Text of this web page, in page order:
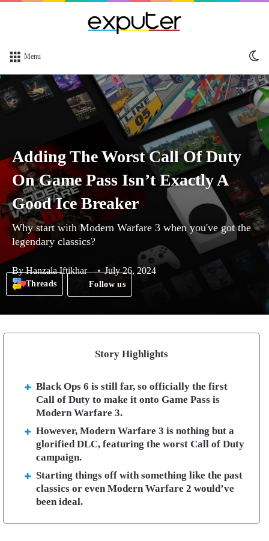
Menu
Adding The Worst Call Of Duty
On Game Pass Isn’t Exactly A
Good Ice Breaker
Why start with Modern Warfare 3 when you've got the
legendary classics?
ByHanzala Iftikhar July 26, 2024
Threads Follow us
Story Highlights
Black Ops 6 is still far, so officially the first
Call of Duty to make it onto Game Pass is
Modern Warfare 3.
However, Modern Warfare 3 is nothing but a
glorified DLC, featuring the worst Call of Duty
campaign.
Starting things off with something like the past
classics or even Modern Warfare 2 would’ve
been ideal.